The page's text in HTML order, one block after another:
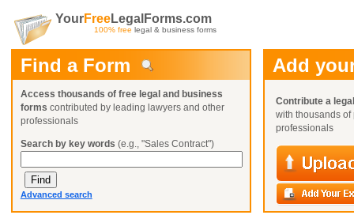
YourFreeLegalForms.com
100% free legal & business forms
Find a Form
Access thousands of free legal and business
forms contributed by leading lawyers and other
professionals
Search by key words (e.g., "Sales Contract")
Advanced search
Add
Contribute a
with thousands
professionals